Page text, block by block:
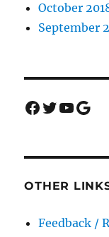
October
September
Facebook
Twitter
OTHER
Feedback /